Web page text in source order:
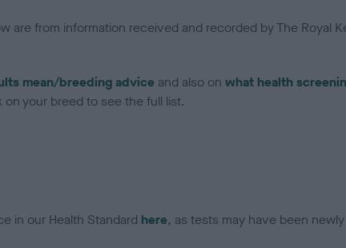
are from information received and recorded by The Royal
mean/breeding advice and also on what health
your breed to see the full list.
in our Health Standard here, as tests may have been